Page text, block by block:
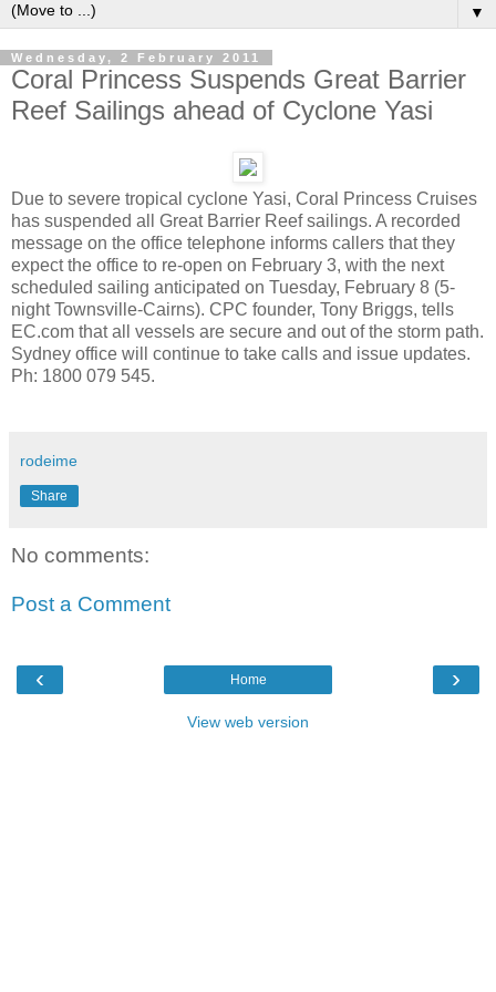
▼
Wednesday, 2 February 2011
Coral Princess Suspends Great Barrier
Reef Sailings ahead of Cyclone Yasi
Due to severe tropical cyclone Yasi, Coral Princess Cruises
has suspended all Great Barrier Reef sailings. A recorded
message on the office telephone informs callers that they
expect the office to re-open on February 3, with the next
scheduled sailing anticipated on Tuesday, February 8 (5-
night Townsville-Cairns). CPC founder, Tony Briggs, tells
EC.com that all vessels are secure and out of the storm path.
Sydney office will continue to take calls and issue updates.
Ph: 1800 079 545.
rodeime
Share
No comments:
Post a Comment
‹ ›
Home
View web version